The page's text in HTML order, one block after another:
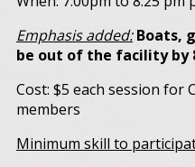
Emphasis added: Boats,
be out of the facility by
Cost: $5 each session for
members
Minimum skill to